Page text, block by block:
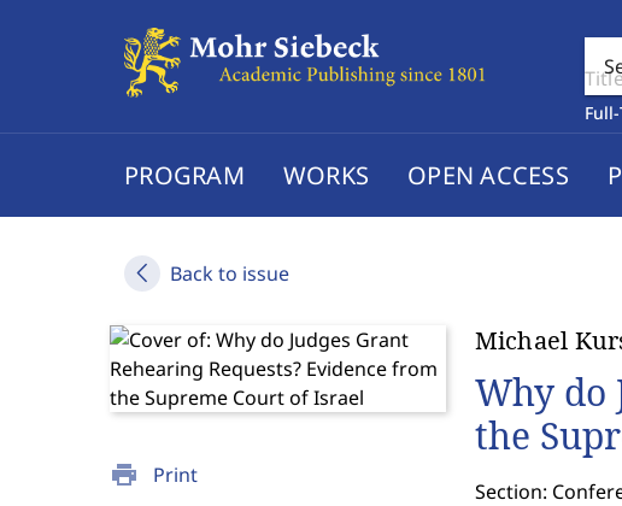
PROGRAM WORKS OPEN ACCESS
Back to issue
print Print
Michael
Why do
the
Section: